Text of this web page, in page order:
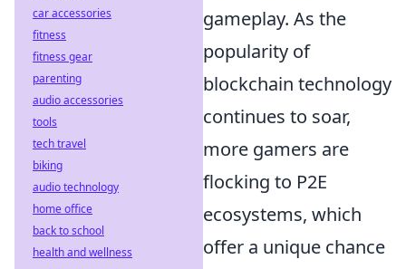
gameplay. As the
popularity of
blockchain technology
continues to soar,
more gamers are
flocking to P2E
ecosystems, which
offer a unique chance
car accessories
fitness
fitness gear
parenting
audio accessories
tools
tech travel
biking
audio technology
home office
back to school
health and wellness